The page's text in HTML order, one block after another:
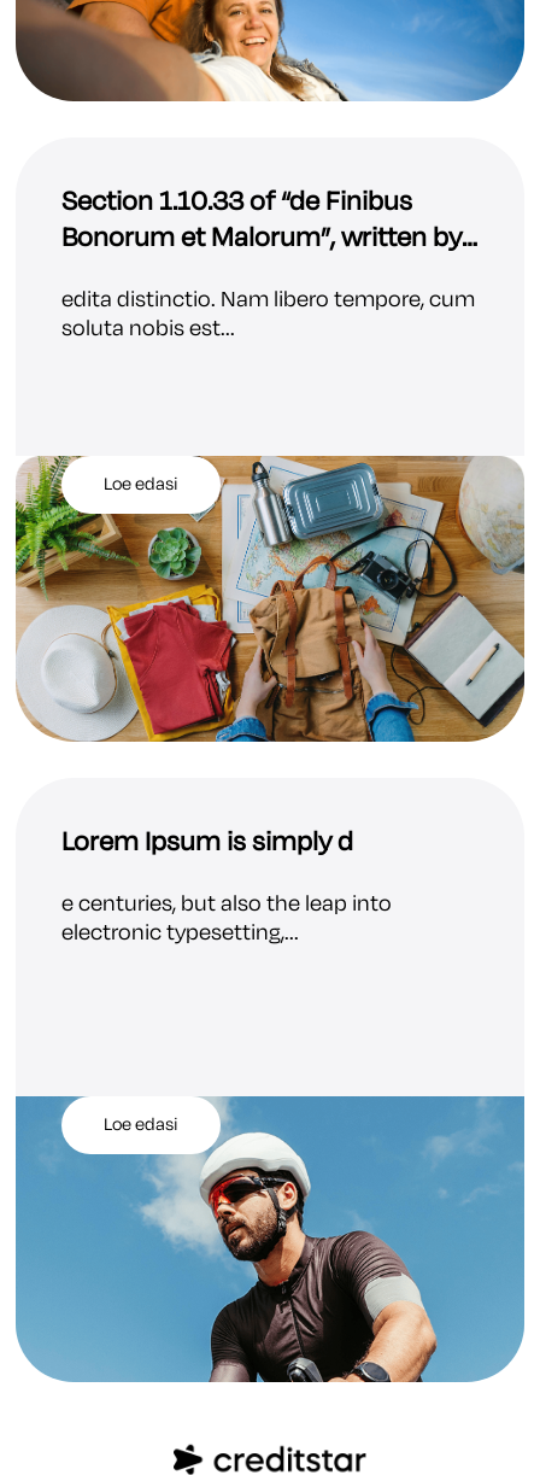
Section 1.10.33 of “de Finibus
Bonorum et Malorum”, written by
edita distinctio. Nam libero tempore, cum
soluta nobis est...
Loe edasi
Lorem Ipsum is simply d
e centuries, but also the leap into
electronic typesetting,...
Loe edasi